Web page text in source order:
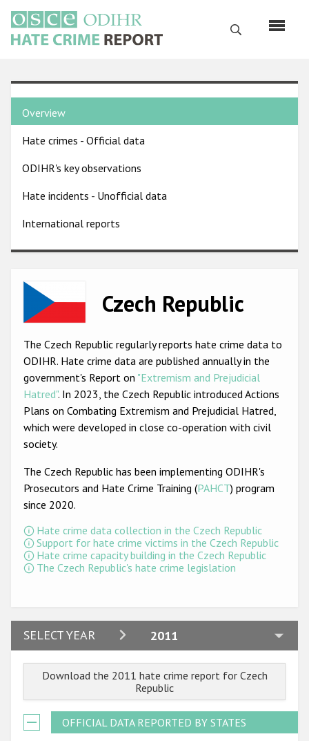
main
content
Search
English
Main
navigation
Home
About us
ODIHR's mandate
ODIHR's methodology
Sitemap
Hate Crime Report
Anti-Roma hate crime
Anti-Semitic hate crime
Anti-Muslim hate crime
Anti-Christian hate crime
Gender-based hate crime
Disability hate crime
ODIHR's Tools
Country
pages
menu
Overview
Hate crimes - Official data
ODIHR's key observations
Hate incidents - Unofficial data
International reports
Image
Czech Republic
The Czech Republic regularly reports hate crime data to
ODIHR. Hate crime data are published annually in the
government's Report on "Extremism and Prejudicial
Hatred". In 2023, the Czech Republic introduced Actions
Plans on Combating Extremism and Prejudicial Hatred,
which were developed in close co-operation with civil
society.
The Czech Republic has been implementing ODIHR's
Prosecutors and Hate Crime Training (PAHCT) program
since 2020.
Hate crime data collection in the Czech Republic
Support for hate crime victims in the Czech Republic
Hate crime capacity building in the Czech Republic
The Czech Republic's hate crime legislation
SELECT YEAR 2011
2024
2022
2021
2020
Download the 2011 hate crime report for Czech
Republic
OFFICIAL DATA REPORTED BY STATES